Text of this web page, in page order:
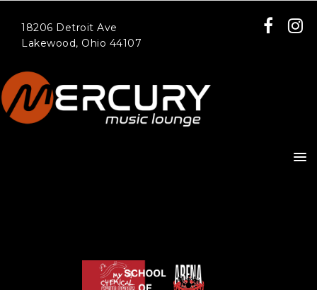
18206 Detroit Ave
Lakewood, Ohio 44107